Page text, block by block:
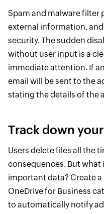
Spam and malware filter
external information,
security. The sudden
without user input is a
immediate attention. If
email will be sent to the
stating the details of the
Track down
Users delete files all the
consequences. But
important data? Create a
OneDrive for Business
to automatically notify